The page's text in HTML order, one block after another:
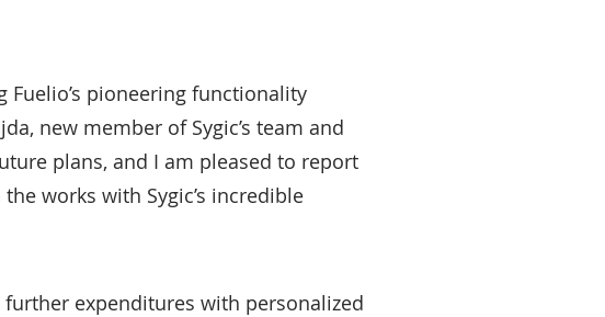
pioneering functionality
new member of Sygic’s team and
plans, and I am pleased to report
works with Sygic’s incredible
expenditures with personalized